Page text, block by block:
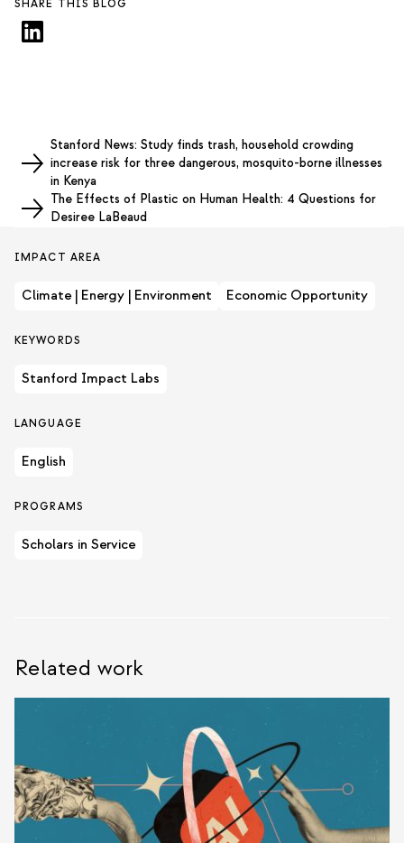
SHARE THIS BLOG
Stanford News: Study finds trash, household crowding
increase risk for three dangerous, mosquito-borne illnesses
in Kenya
The Effects of Plastic on Human Health: 4 Questions for
Desiree LaBeaud
IMPACT AREA
Climate | Energy | Environment Economic Opportunity
KEYWORDS
Stanford Impact Labs
LANGUAGE
English
PROGRAMS
Scholars in Service
Related work